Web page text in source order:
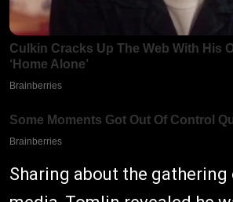
Sharing about the gathering